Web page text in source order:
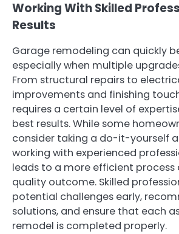
Working With Skilled
Results
Garage remodeling can quickly
especially when multiple
From structural repairs to
improvements and finishing
requires a certain level of
best results. While some
consider taking a do-it-yourself
working with experienced
leads to a more efficient process
quality outcome. Skilled
potential challenges early,
solutions, and ensure that each
remodel is completed properly.